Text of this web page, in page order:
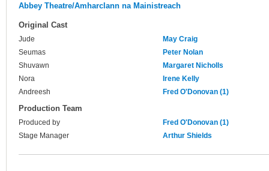
Abbey Theatre/Amharclann na Mainistreach
Original Cast
Jude
May Craig
Seumas
Peter Nolan
Shuvawn
Margaret Nicholls
Nora
Irene Kelly
Andreesh
Fred O'Donovan (1)
Production Team
Produced by
Fred O'Donovan (1)
Stage Manager
Arthur Shields